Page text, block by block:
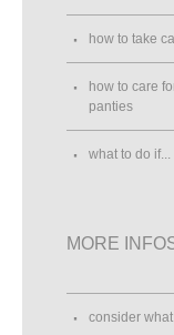
how to take
how to care
panties
what to do if...
MORE
consider